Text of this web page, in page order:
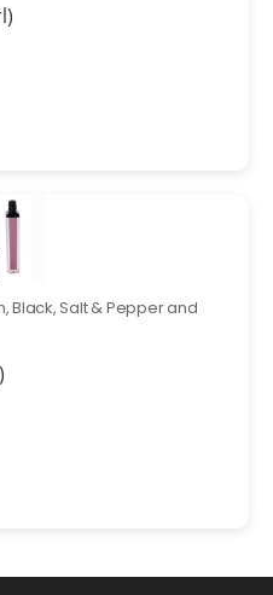
Black, Salt & Pepper and